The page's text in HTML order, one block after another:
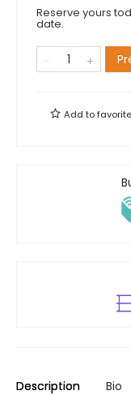
Reserve yours
date.
Add to
Description Bio